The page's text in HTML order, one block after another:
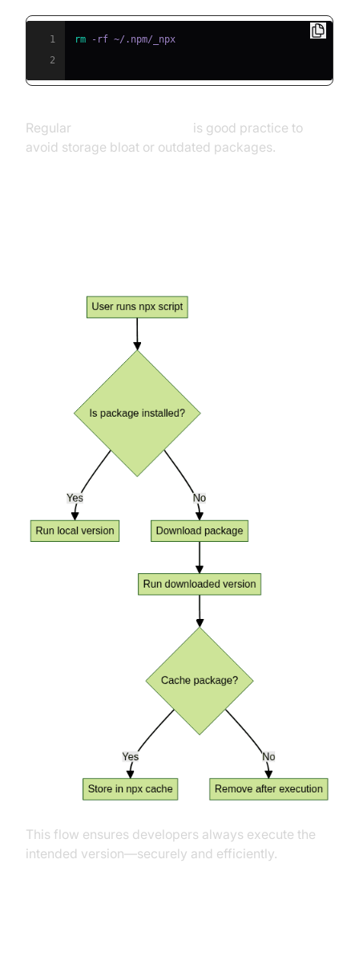
1 rm
2
Regular
is good practice to
avoid storage bloat or outdated packages.
This flow ensures developers always execute the
intended version—securely and efficiently.